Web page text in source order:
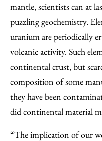
mantle, scientists can at
puzzling geochemistry.
uranium are periodically
volcanic activity. Such
continental crust, but
composition of some
they have been
did continental material
“The implication of our